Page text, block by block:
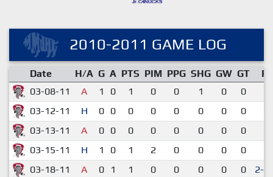
2010-2011 GAME LOG
Date H/A G A PTS PIM PPG SHG GW GT
03-08-11
A 1 0 1 0 0 1 0 0
03-12-11
H 0 0 0 0 0 0 0 0
03-13-11
A 0 0 0 0 0 0 0 0
03-15-11
H 1 0 1 2 0 0 0 0
03-18-11
A 0 1 1 0 0 0 0 0 2-1